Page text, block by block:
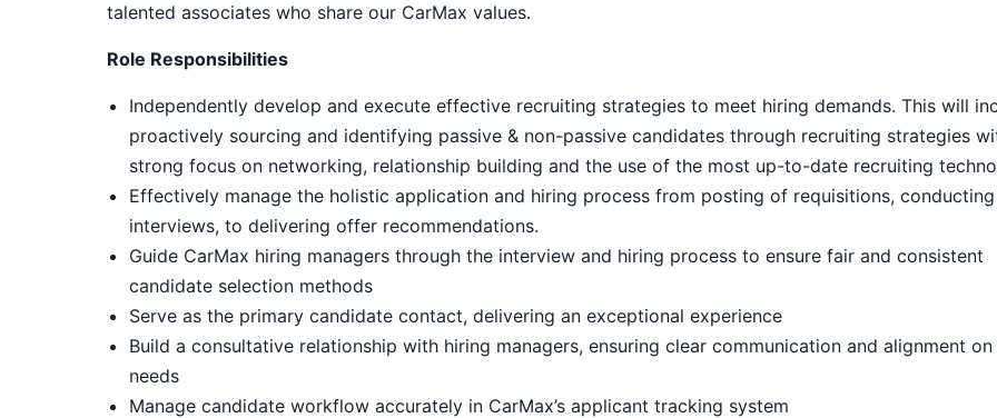
talented associates who share our CarMax values.
Role Responsibilities
Independently develop and execute effective recruiting strategies to meet hiring demands. This will
proactively sourcing and identifying passive & non-passive candidates through recruiting strategies
strong focus on networking, relationship building and the use of the most up-to-date recruiting
Effectively manage the holistic application and hiring process from posting of requisitions, conducting
interviews, to delivering offer recommendations.
Guide CarMax hiring managers through the interview and hiring process to ensure fair and consistent
candidate selection methods
Serve as the primary candidate contact, delivering an exceptional experience
Build a consultative relationship with hiring managers, ensuring clear communication and alignment on
needs
Manage candidate workflow accurately in CarMax’s applicant tracking system